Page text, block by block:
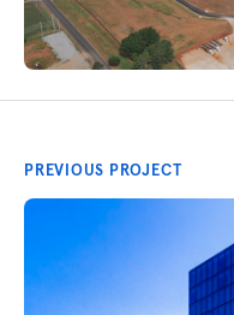
PREVIOUS PROJECT